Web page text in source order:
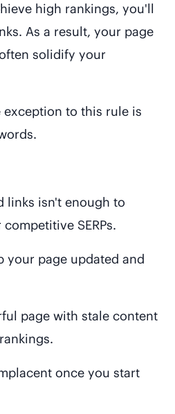
high rankings, you'll
As a result, your page
solidify your
exception to this rule is
links isn't enough to
SERPs.
your page updated and
page with stale content
once you start